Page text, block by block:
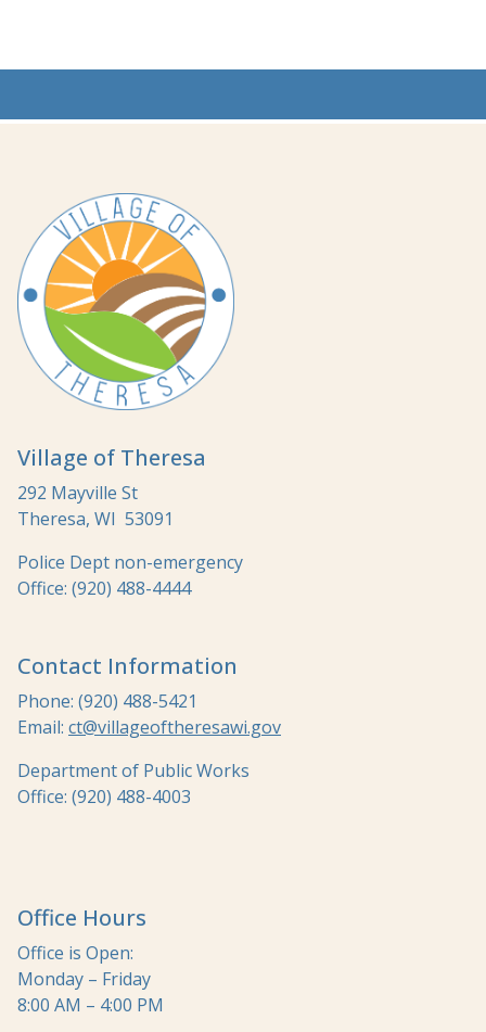
Village of Theresa
292 Mayville St
Theresa, WI 53091
Police Dept non-emergency
Office: (920) 488-4444
Contact Information
Phone: (920) 488-5421
Email: ct@villageoftheresawi.gov
Department of Public Works
Office: (920) 488-4003
Office Hours
Office is Open:
Monday – Friday
8:00 AM – 4:00 PM